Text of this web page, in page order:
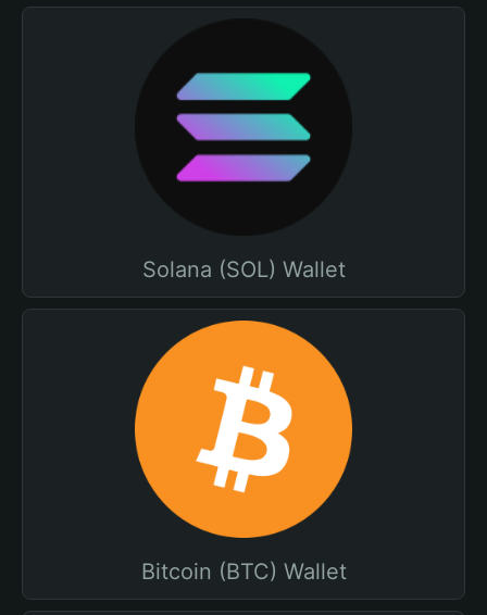
Solana (SOL) Wallet
Bitcoin (BTC) Wallet